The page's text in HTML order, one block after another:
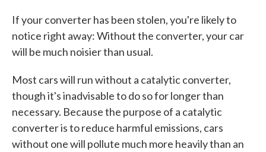
If your converter has been stolen, you're likely to
notice right away: Without the converter, your car
will be much noisier than usual.
Most cars will run without a catalytic converter,
though it's inadvisable to do so for longer than
necessary. Because the purpose of a catalytic
converter is to reduce harmful emissions, cars
without one will pollute much more heavily than an